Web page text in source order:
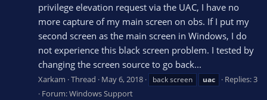
privilege elevation request via the UAC, I have no
more capture of my main screen on obs. If I put my
second screen as the main screen in Windows, I do
not experience this black screen problem. I tested by
changing the screen source to go back...
Xarkam Thread May 6, 2018 back screen uac
Replies: 3
Forum:Windows Support